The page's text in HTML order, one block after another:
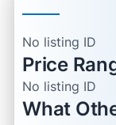
No listing ID
Price
No listing ID
What